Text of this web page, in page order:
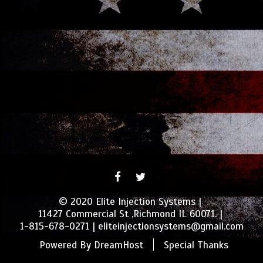
FACEBOOK
TWITTER
© 2020 Elite Injection Systems
11427 Commercial St ,Richmond IL 60071.
1-815-678-0271
eliteinjectionsystems@gmail.com
Powered By DreamHost Special Thanks